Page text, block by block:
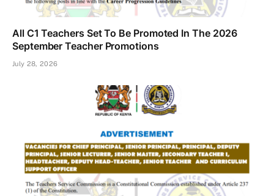
All C1 Teachers Set To Be Promoted In The 2026
September Teacher Promotions
July 28, 2026